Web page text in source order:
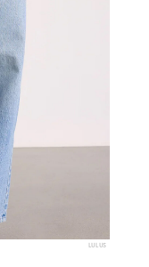
LULUS